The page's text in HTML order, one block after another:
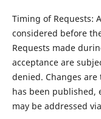
Timing of Requests:
considered before
Requests made
acceptance are
denied. Changes
has been published,
may be addressed